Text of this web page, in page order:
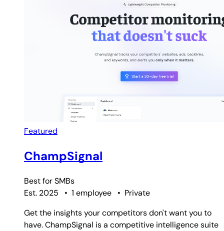
Featured
ChampSignal
Best forSMBs
Est. 2025
• 1 employee • Private
Get the insights your competitors don't want you to
have. ChampSignal is a competitive intelligence suite